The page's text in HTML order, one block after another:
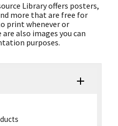
Library offers posters,
more that are free for
print whenever or
also images you can
purposes.